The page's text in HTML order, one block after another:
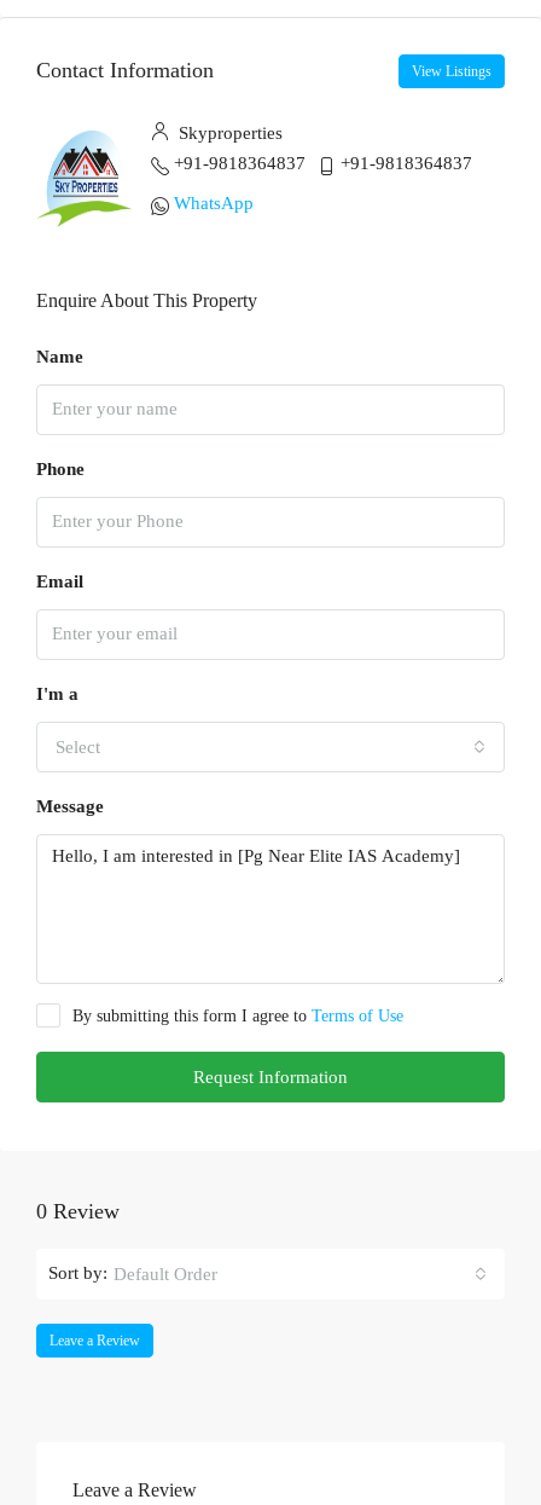
Contact Information View Listings
Skyproperties
+91-9818364837
+91-9818364837
WhatsApp
Enquire About This Property
Name
Phone
Email
I'm a
Select
Message
By submitting this form I agree to Terms of Use
Request Information
0 Review
Sort by: Default Order
Leave a Review
Leave a Review